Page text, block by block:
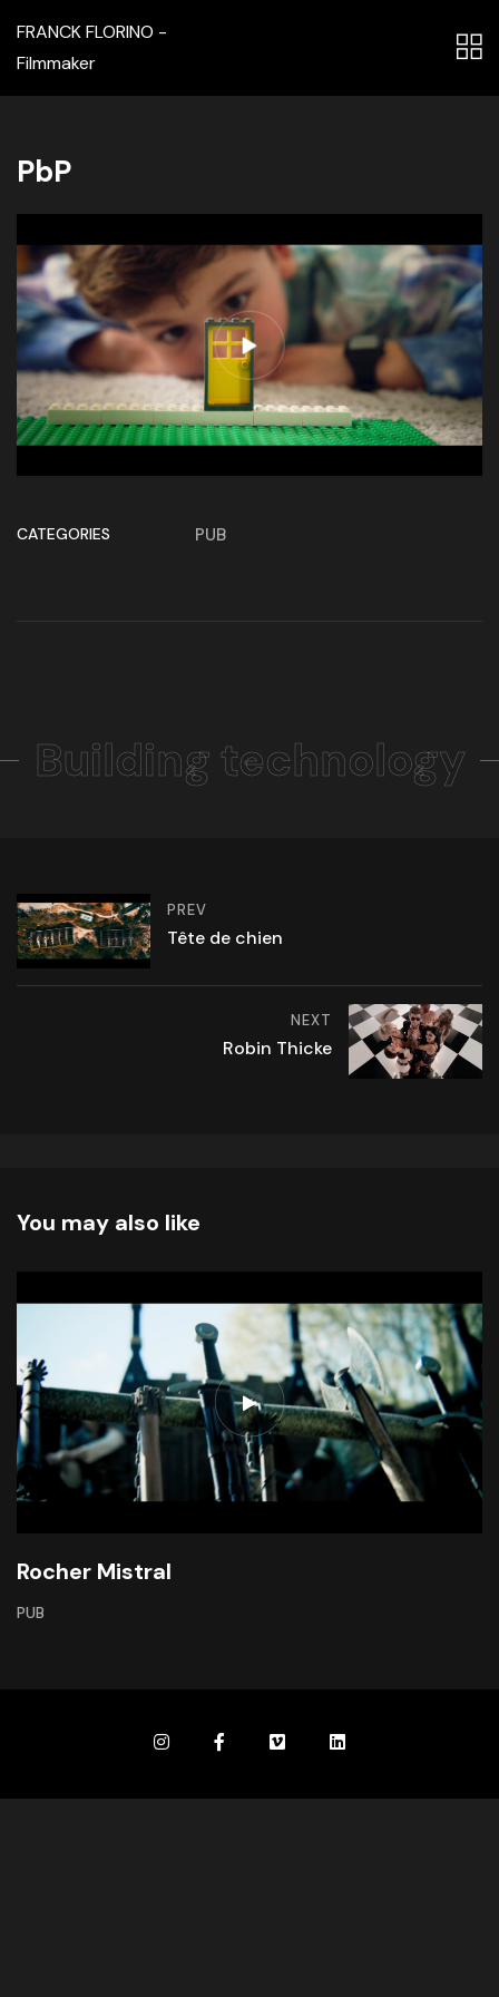
FRANCK FLORINO -
Filmmaker
PbP
CATEGORIES PUB
Building technology
PREV
Tête de chien
NEXT
Robin Thicke
You may also like
Rocher Mistral
PUB